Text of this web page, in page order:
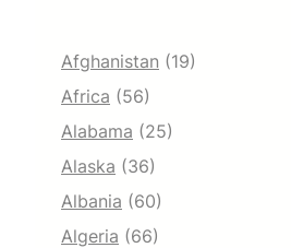
Afghanistan (19)
Africa (56)
Alabama (25)
Alaska (36)
Albania (60)
Algeria (66)